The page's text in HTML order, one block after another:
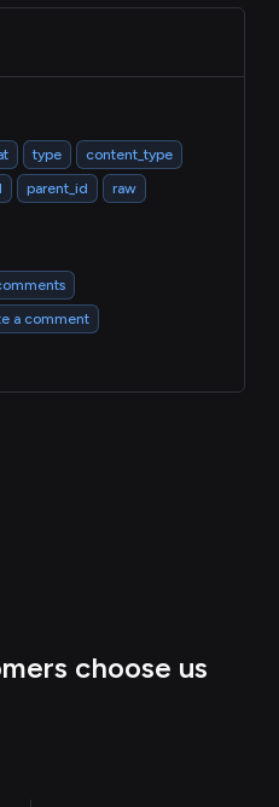
type
content_type
parent_id raw
a comment
choose us